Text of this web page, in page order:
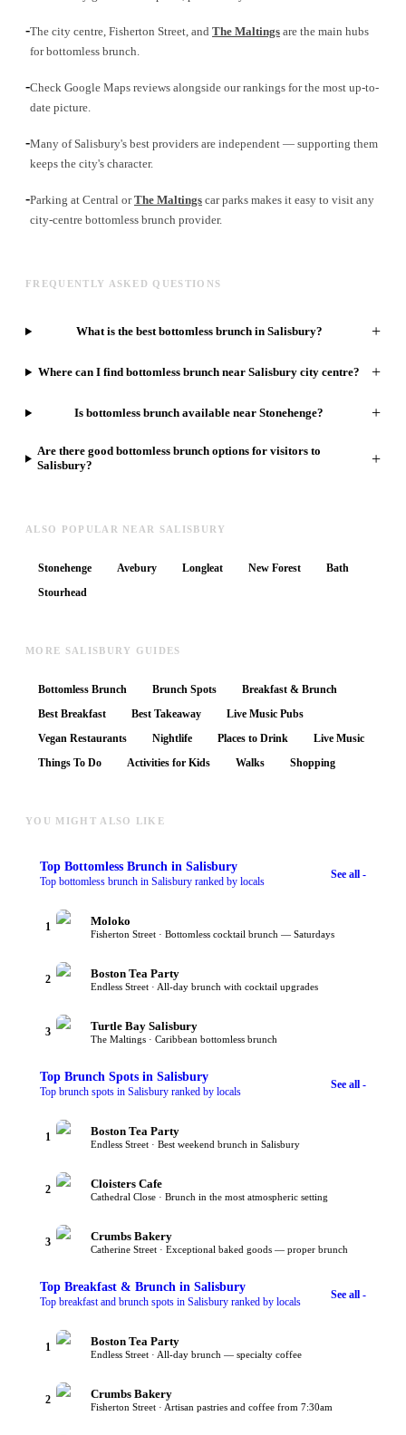
-The city centre, Fisherton Street, and The Maltings are the main hubs
for bottomless brunch.
-Check Google Maps reviews alongside our rankings for the most up-to-
date picture.
-Many of Salisbury's best providers are independent — supporting them
keeps the city's character.
-Parking at Central orThe Maltings car parks makes it easy to visit any
city-centre bottomless brunch provider.
FREQUENTLY ASKED QUESTIONS
What is the best bottomless brunch in Salisbury? +
Where can I find bottomless brunch near Salisbury city centre? +
Is bottomless brunch available near Stonehenge? +
Are there good bottomless brunch options for visitors to
Salisbury?
+
ALSO POPULAR NEAR SALISBURY
Stonehenge Avebury Longleat New Forest
Bath
Stourhead
MORE SALISBURY GUIDES
Bottomless Brunch Brunch Spots
Breakfast & Brunch
Best Breakfast
Best Takeaway
Live Music Pubs
Vegan Restaurants
Nightlife Places to Drink
Live Music
Things To Do
Activities for Kids Walks Shopping
YOU MIGHT ALSO LIKE
Top Bottomless Brunch in Salisbury
Top bottomless brunch in Salisbury ranked by locals
See all -
1 Moloko
Fisherton Street · Bottomless cocktail brunch — Saturdays
2 Boston Tea Party
Endless Street · All-day brunch with cocktail upgrades
3 Turtle Bay Salisbury
The Maltings · Caribbean bottomless brunch
Top Brunch Spots in Salisbury
Top brunch spots in Salisbury ranked by locals
See all -
1 Boston Tea Party
Endless Street · Best weekend brunch in Salisbury
2 Cloisters Cafe
Cathedral Close · Brunch in the most atmospheric setting
3 Crumbs Bakery
Catherine Street · Exceptional baked goods — proper brunch
Top Breakfast & Brunch in Salisbury
Top breakfast and brunch spots in Salisbury ranked by locals
See all -
1 Boston Tea Party
Endless Street · All-day brunch — specialty coffee
2 Crumbs Bakery
Fisherton Street · Artisan pastries and coffee from 7:30am